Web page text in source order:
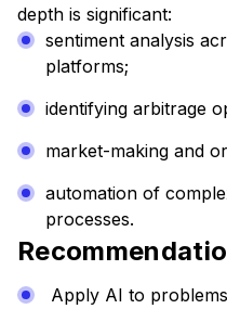
depth is significant:
sentiment analysis
platforms;
identifying arbitrage
market-making and
automation of
processes.
Apply AI to